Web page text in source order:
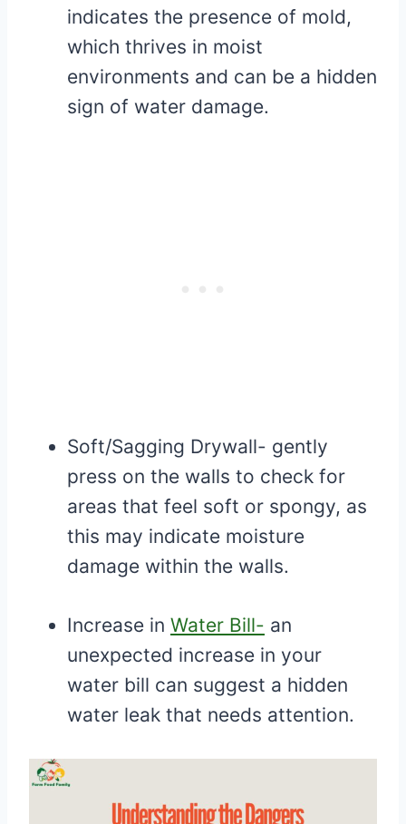
indicates the presence of mold,
which thrives in moist
environments and can be a hidden
sign of water damage.
Soft/Sagging Drywall- gently
press on the walls to check for
areas that feel soft or spongy, as
this may indicate moisture
damage within the walls.
Increase in Water Bill- an
unexpected increase in your
water bill can suggest a hidden
water leak that needs attention.